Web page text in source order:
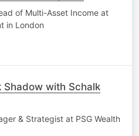
of Multi-Asset Income at
in London
Shadow with Schalk
& Strategist at PSG Wealth